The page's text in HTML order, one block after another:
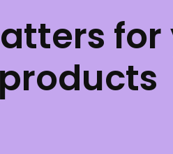
for
products